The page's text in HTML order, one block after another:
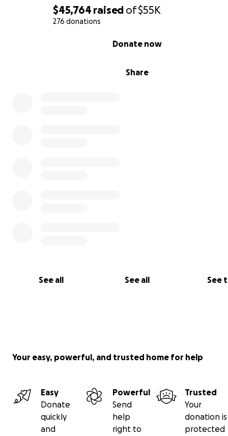
$45,764 raised of$55K
276 donations
Share
Donate now
See all See all See
Your easy, powerful, and trusted home for help
Easy
Donate
quickly
and
Powerful
Send
help
right to
Trusted
Your
donation is
protected